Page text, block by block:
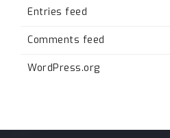
Entries feed
Comments feed
WordPress.org